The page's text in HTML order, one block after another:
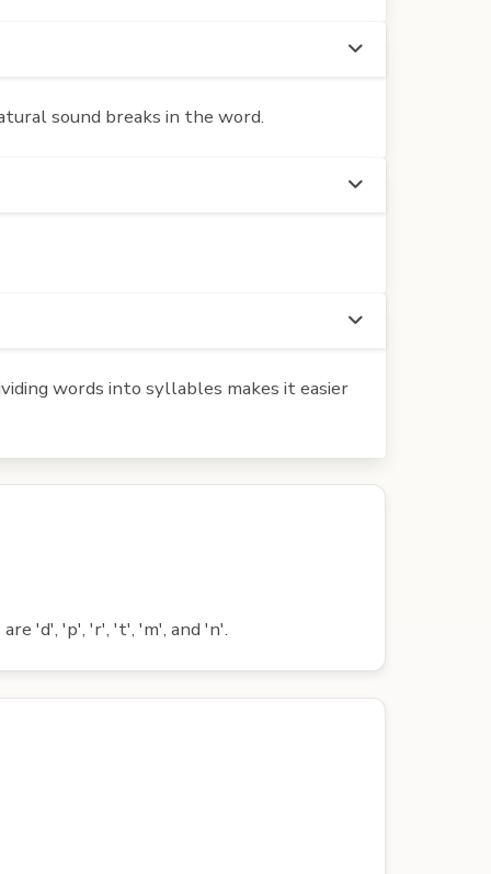
sound breaks in the word.
words into syllables makes it easier
'd', 'p', 'r', 't', 'm', and 'n'.